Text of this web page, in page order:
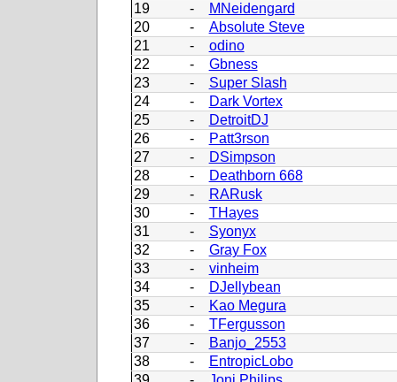
19
-
MNeidengard
20
-
Absolute Steve
21
-
odino
22
-
Gbness
23
-
Super Slash
24
-
Dark Vortex
25
-
DetroitDJ
26
-
Patt3rson
27
-
DSimpson
28
-
Deathborn 668
29
-
RARusk
30
-
THayes
31
-
Syonyx
32
-
Gray Fox
33
-
vinheim
34
-
DJellybean
35
-
Kao Megura
36
-
TFergusson
37
-
Banjo_2553
38
-
EntropicLobo